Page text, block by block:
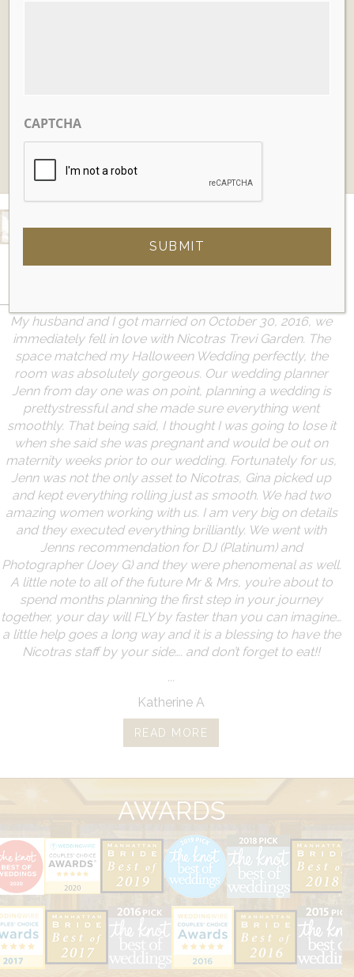
My husband and I got married on October 30, 2016, we
immediately fell in love with Nicotras Trevi Garden. The
space matched my Halloween Wedding perfectly, the
room was absolutely gorgeous. Our wedding planner
Jenn from day one was on point, planning a wedding is
prettystressful and she made sure everything went
smoothly. That being said, I thought I was going to lose it
when she said she was pregnant and would be out on
maternity weeks prior to our wedding. Fortunately for us,
Jenn was not the only asset to Nicotras, Gina picked up
and kept everything rolling just as smooth. We had two
amazing women working with us. I am very big on details
and they executed everything brilliantly. We went with
Jenns recommendation for DJ (Platinum) and
Photographer (Joey G) and they were phenomenal as well.
A little note to all of the future Mr & Mrs, you’re about to
spend months planning the first step in your journey
together, your day will FLY by faster than you can imagine…
a little help goes a long way and it is a blessing to have the
Nicotras staff by your side…. and don’t forget to eat!!
...
Katherine A
READ MORE
AWARDS
CAPTCHA